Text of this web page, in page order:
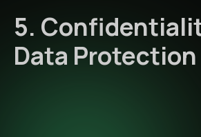
5.
Data Protection